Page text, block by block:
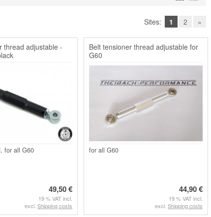
Sites: 1 2 »
thread adjustable -
for all G60
49,50 €
19 % VAT incl.
excl.Shipping costs
Belt tensioner thread adjustable for
G60
for all G60
44,90 €
19 % VAT incl.
excl. Shipping costs